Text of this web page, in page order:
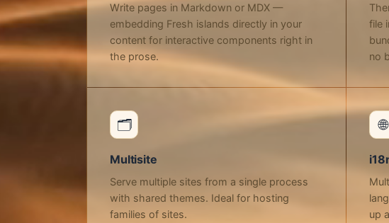
Write pages in Markdown or MDX —
embedding Fresh islands directly in your
content for interactive components right in
the prose.
file
no
🗂️
Multisite
Serve multiple sites from a single process
with shared themes. Ideal for hosting
families of sites.
🌐
up